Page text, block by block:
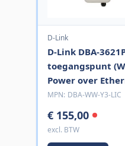
D-Link
D-Link DBA-
toegangspunt
Power over
MPN: DBA-WW-Y3-LIC
€ 155,00
excl. BTW